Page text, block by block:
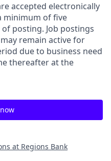
accepted electronically
minimum of five
posting. Job postings
remain active for
due to business need
thereafter at the
at Regions Bank